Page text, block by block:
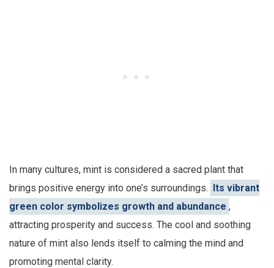
In many cultures, mint is considered a sacred plant that
brings positive energy into one’s surroundings. Its vibrant
green color symbolizes growth and abundance ,
attracting prosperity and success. The cool and soothing
nature of mint also lends itself to calming the mind and
promoting mental clarity.